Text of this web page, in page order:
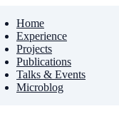
Home
Experience
Projects
Publications
Talks & Events
Microblog